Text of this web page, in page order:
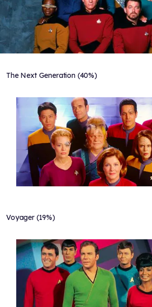
The Next Generation (40%)
Voyager (19%)